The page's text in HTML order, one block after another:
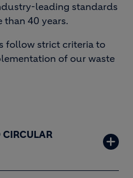
leading standards
40 years.
follow strict criteria to
of our waste
CIRCULAR